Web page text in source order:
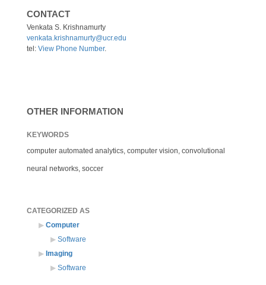
CONTACT
Venkata S. Krishnamurty
venkata.krishnamurty@ucr.edu
tel: View Phone Number.
OTHER INFORMATION
KEYWORDS
computer automated analytics, computer vision, convolutional
neural networks, soccer
CATEGORIZED AS
Computer
Software
Imaging
Software